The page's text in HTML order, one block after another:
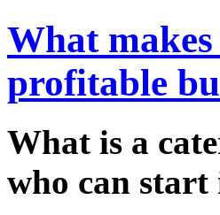
What
profitable
What is a
who can start